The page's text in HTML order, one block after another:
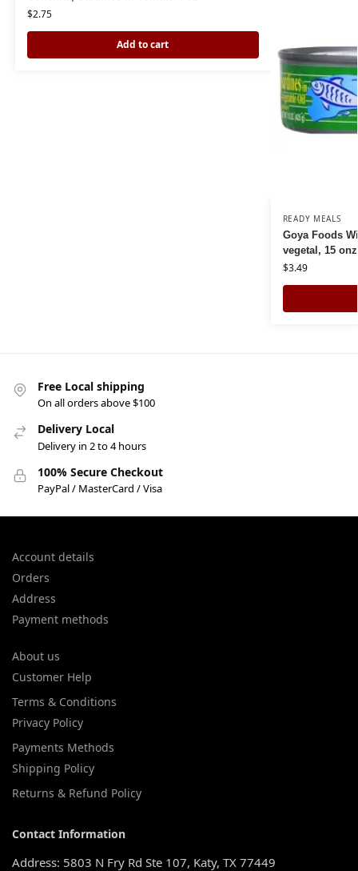
$2.75
Add to cart
READY MEALS
Goya Foods
vegetal, 15
$3.49
Free Local shipping
On all orders above $100
Delivery Local
Delivery in 2 to 4 hours
100% Secure Checkout
PayPal / MasterCard / Visa
Account details
Orders
Address
Payment methods
About us
Customer Help
Terms & Conditions
Privacy Policy
Payments Methods
Shipping Policy
Returns & Refund Policy
Contact Information
Address: 5803 N Fry Rd Ste 107, Katy, TX 77449